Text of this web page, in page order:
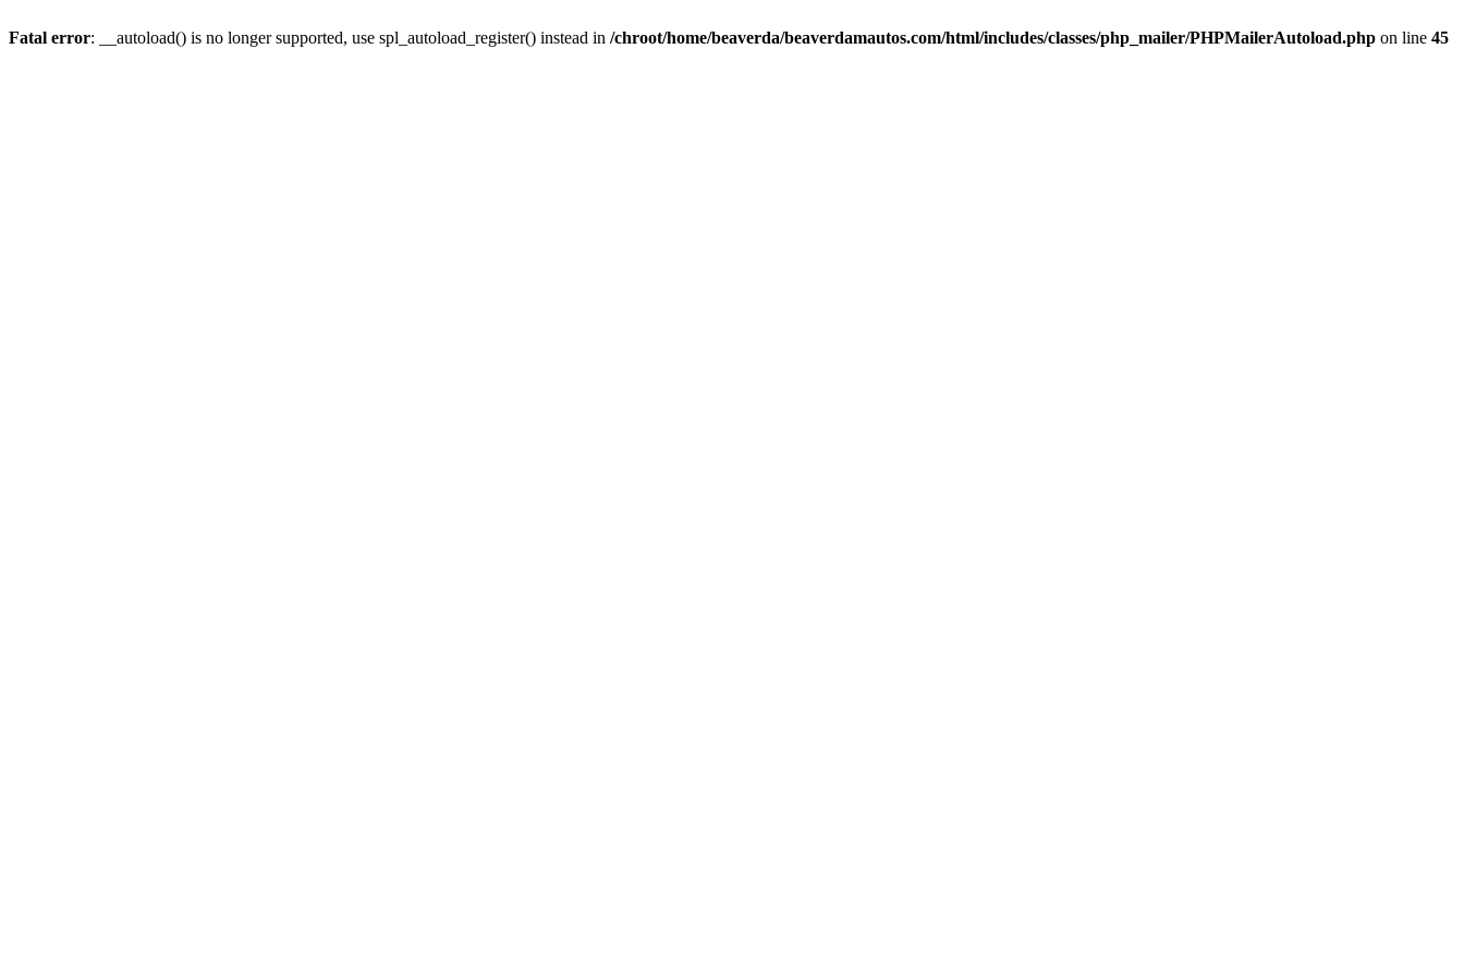
Fatal error: __autoload() is no longer supported, use spl_autoload_register() instead in /chroot/home/beaverda/beaverdamautos.com/html/includes/classes/php_mailer/PHPMailerAutoload.php on line 45